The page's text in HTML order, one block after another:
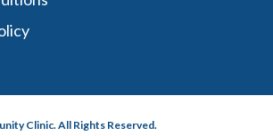
Clinic. All Rights Reserved.